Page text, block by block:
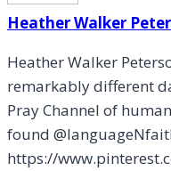
Heather Walker
Heather Walker
remarkably different
Pray Channel of
found
https://